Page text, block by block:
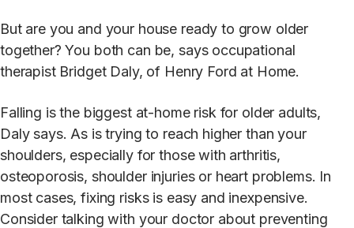
But are you and your house ready to grow older
together? You both can be, says occupational
therapist Bridget Daly, of Henry Ford at Home.
Falling is the biggest at-home risk for older adults,
Daly says. As is trying to reach higher than your
shoulders, especially for those with arthritis,
osteoporosis, shoulder injuries or heart problems. In
most cases, fixing risks is easy and inexpensive.
Consider talking with your doctor about preventing